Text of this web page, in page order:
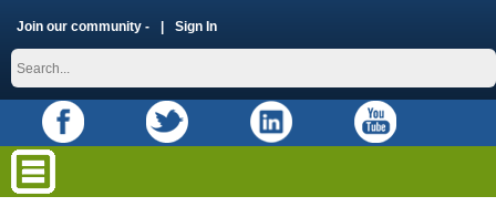
Join our community - Sign In